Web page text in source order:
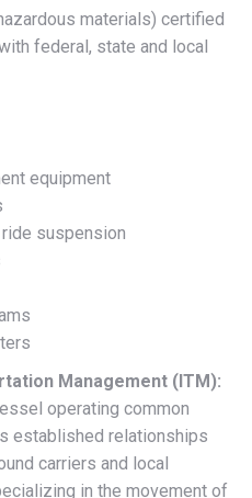
materials) certified
federal, state and local
equipment
suspension
Management (ITM):
operating common
established relationships
carriers and local
in the movement of